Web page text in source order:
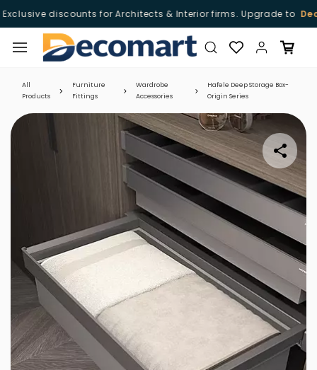
discounts for Architects & Interior firms. Upgrade to
main
content
All
Products
Furniture
Fittings
Wardrobe
Accessories
Hafele Deep Storage Box-
Origin Series